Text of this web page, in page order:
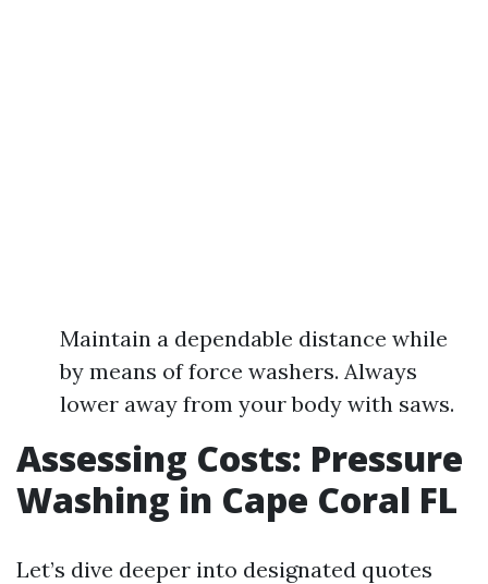
Maintain a dependable distance while
by means of force washers. Always
lower away from your body with saws.
Assessing Costs: Pressure
Washing in Cape Coral FL
Let’s dive deeper into designated quotes